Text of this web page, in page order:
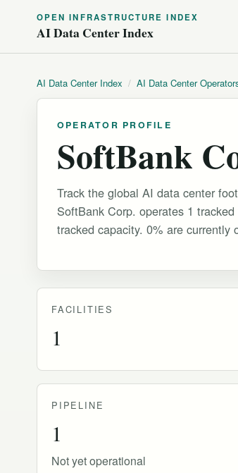
OPEN INFRASTRUCTURE INDEX
AI Data Center Index
AI Data Center Index / AI Data Center
OPERATOR PROFILE
SoftBank
Track the global AI data center
SoftBank Corp. operates 1
tracked capacity. 0% are currently
FACILITIES
1
PIPELINE
1
Not yet operational